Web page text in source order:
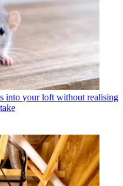
into your loft without realising